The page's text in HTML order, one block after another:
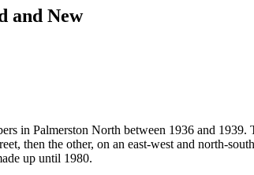
and New
in Palmerston North between 1936 and
then the other, on an east-west and north-
up until 1980.